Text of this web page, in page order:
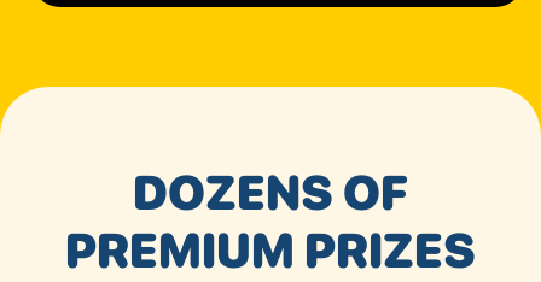
DOZENS OF
PREMIUM PRIZES